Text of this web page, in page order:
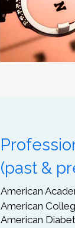
(past &
American
American
American